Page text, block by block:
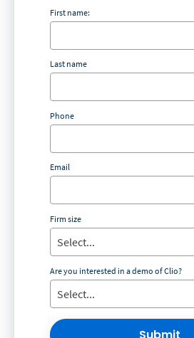
First name:
Last name
Phone
Email
Firm size
Are you interested in a demo of Clio?
Submit